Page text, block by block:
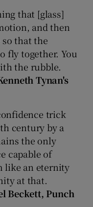
sub sections
sub sections
that [glass]
and then
that the
fly together. You
the rubble.
Tynan's
trick
century by a
the only
capable of
like an eternity
at that.
Beckett, Punch